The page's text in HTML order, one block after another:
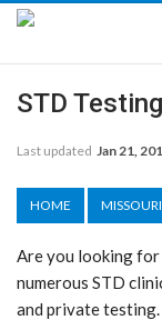
STD
Last updated Jan 21,
HOME MISSOURI
Are you looking
numerous STD
and private testing.